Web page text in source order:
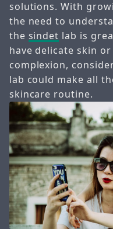
solutions. With
the need to
the sindet lab is
have delicate skin
complexion,
lab could make all
skincare routine.